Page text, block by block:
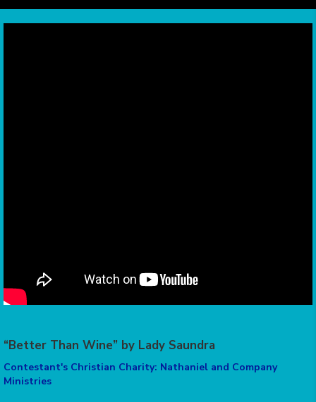
“Better Than Wine” by Lady Saundra
Contestant's Christian Charity: Nathaniel and Company
Ministries